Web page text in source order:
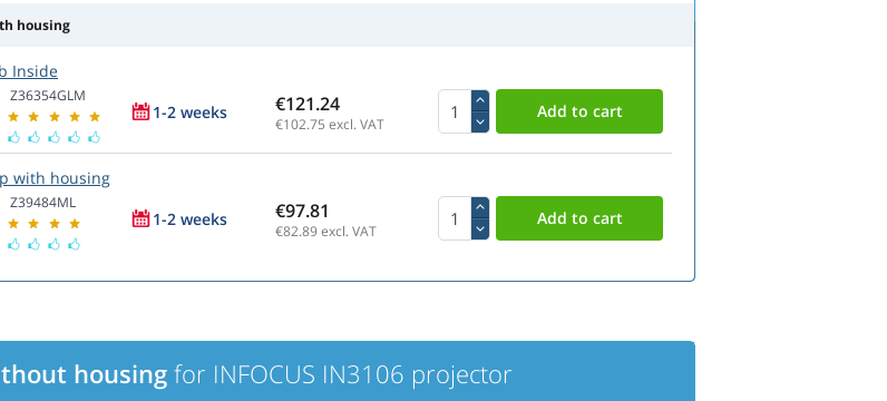
housing
Inside
Z36354GLM
1-2 weeks €121.24
€102.75 excl. VAT
with housing
Z39484ML
1-2 weeks €97.81
€82.89excl. VAT
housingfor INFOCUS IN3106 projector